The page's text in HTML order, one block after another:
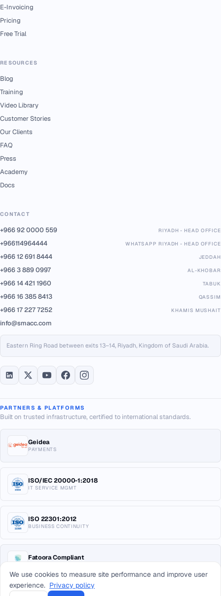
E-Invoicing
Pricing
Free Trial
RESOURCES
Blog
Training
Video Library
Customer Stories
Our Clients
FAQ
Press
Academy
Docs
CONTACT
+966 92 0000 559 RIYADH - HEAD OFFICE
+966114964444 WHATSAPP RIYADH - HEAD OFFICE
+966 12 691 8444 JEDDAH
+966 3 889 0997 AL-KHOBAR
+966 14 421 1960 TABUK
+966 16 385 8413 QASSIM
+966 17 227 7252 KHAMIS MUSHAIT
info@smacc.com
Eastern Ring Road between exits 13–14, Riyadh, Kingdom of Saudi Arabia.
PARTNERS & PLATFORMS
Built on trusted infrastructure, certified to international standards.
Geidea
PAYMENTS
ISO/IEC 20000-1:2018
IT SERVICE MGMT
ISO 22301:2012
BUSINESS CONTINUITY
Fatoora Compliant
We use cookies to measure site performance and improve user
experience. Privacy policy